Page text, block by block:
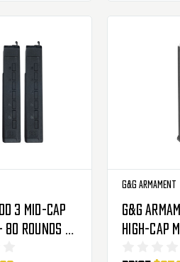
3 Mid-Cap
Rounds -
G&G Armament
G&G
High-Cap